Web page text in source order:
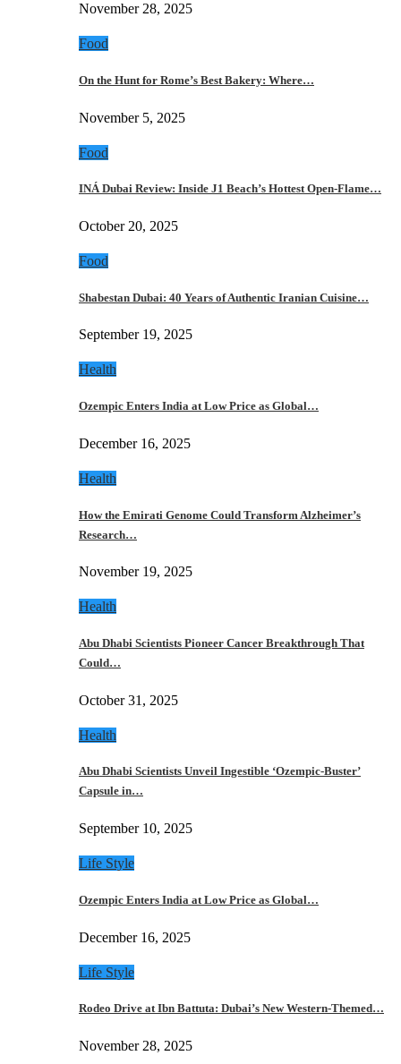
November 28, 2025
Food
On the Hunt for Rome’s Best Bakery: Where…
November 5, 2025
Food
INÁ Dubai Review: Inside J1 Beach’s Hottest Open-Flame…
October 20, 2025
Food
Shabestan Dubai: 40 Years of Authentic Iranian Cuisine…
September 19, 2025
Health
Ozempic Enters India at Low Price as Global…
December 16, 2025
Health
How the Emirati Genome Could Transform Alzheimer’s
Research…
November 19, 2025
Health
Abu Dhabi Scientists Pioneer Cancer Breakthrough That
Could…
October 31, 2025
Health
Abu Dhabi Scientists Unveil Ingestible ‘Ozempic-Buster’
Capsule in…
September 10, 2025
Life Style
Ozempic Enters India at Low Price as Global…
December 16, 2025
Life Style
Rodeo Drive at Ibn Battuta: Dubai’s New Western-Themed…
November 28, 2025